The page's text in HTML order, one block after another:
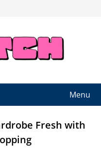
Menu
Fresh with